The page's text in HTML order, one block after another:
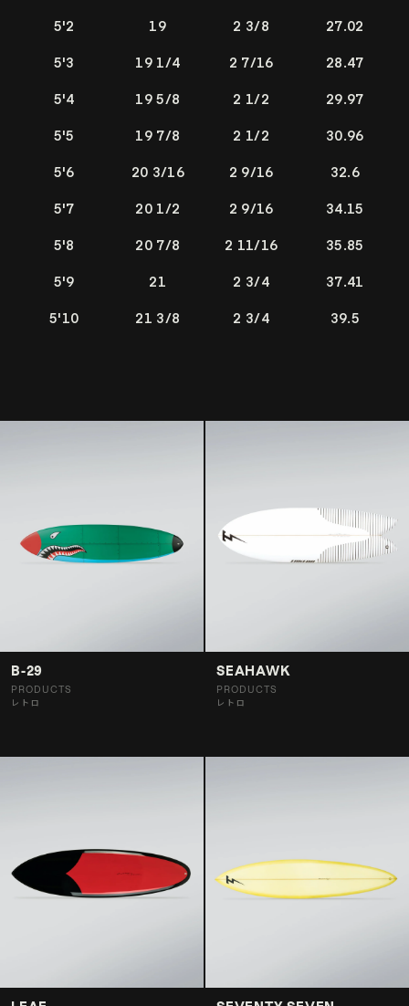
5'2 19 2 3/8
27.02
5'3
19 1/4 2 7/16
28.47
5'4
19 5/8 2 1/2
29.97
5'5
19 7/8 2 1/2
30.96
5'6
20 3/16 2 9/16
32.6
5'7
20 1/2 2 9/16
34.15
5'8
20 7/8 2 11/16
35.85
5'9
21 2 3/4
37.41
5'10
21 3/8 2 3/4 39.5
B-29
PRODUCTS
レトロ
SEAHAWK
PRODUCTS
レトロ